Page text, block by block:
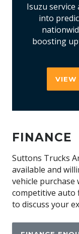
Isuzu
into
boosting
VIEW
FINANCE
Suttons Trucks
available and
vehicle purchase
competitive auto
to discuss your